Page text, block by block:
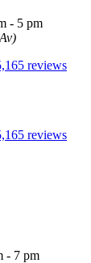
- 5 pm
reviews
reviews
- 7 pm